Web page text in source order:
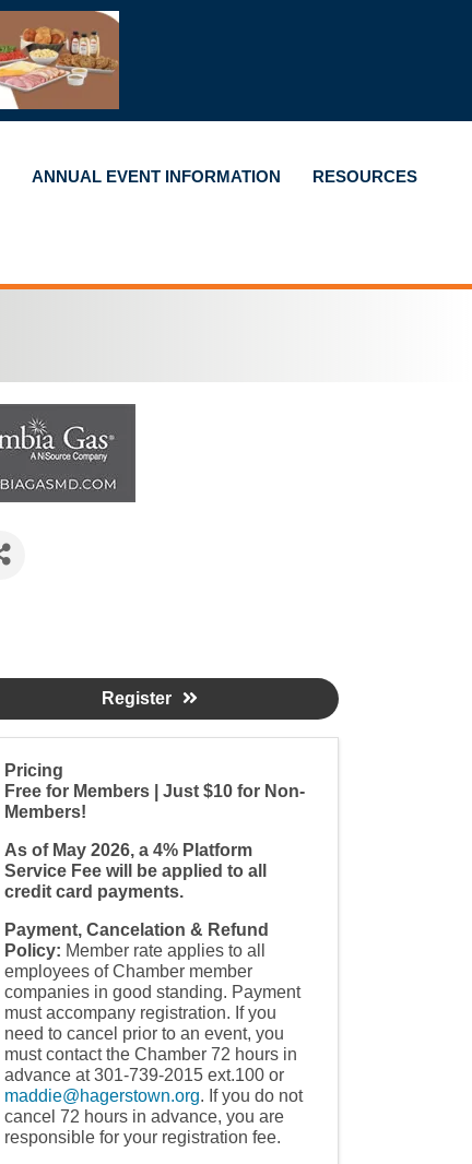
ANNUAL EVENT INFORMATION RESOURCES
Pricing
Free for Members | Just $10 for Non-
Members!
As of May 2026, a 4% Platform
Service Fee will be applied to all
credit card payments.
Payment, Cancelation & Refund
Policy: Member rate applies to all
employees of Chamber member
companies in good standing. Payment
must accompany registration. If you
need to cancel prior to an event, you
must contact the Chamber 72 hours in
advance at 301-739-2015 ext.100 or
maddie@hagerstown.org. If you do not
cancel 72 hours in advance, you are
responsible for your registration fee.
Register